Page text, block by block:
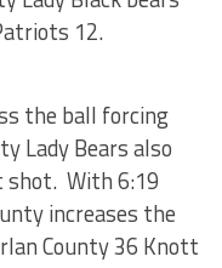
12.
the ball forcing
Lady Bears also
With 6:19
increases the
County 36 Knott